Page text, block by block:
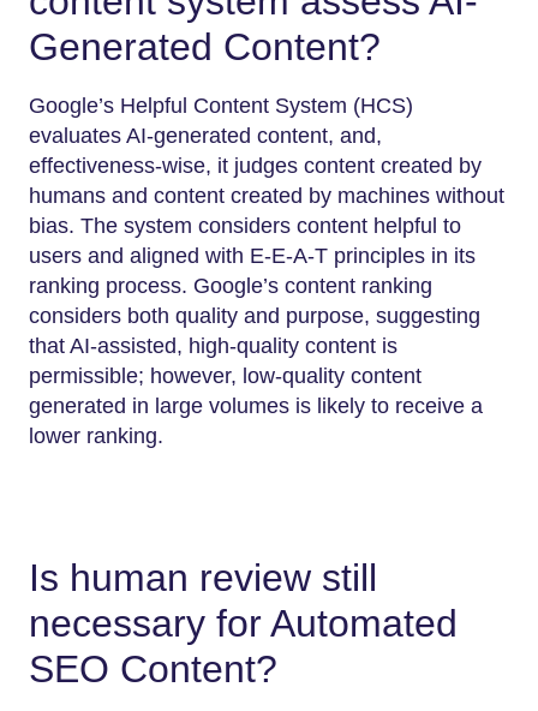
Generated Content?
Google’s Helpful Content System (HCS)
evaluates AI-generated content, and,
effectiveness-wise, it judges content created by
humans and content created by machines without
bias. The system considers content helpful to
users and aligned with E-E-A-T principles in its
ranking process. Google’s content ranking
considers both quality and purpose, suggesting
that AI-assisted, high-quality content is
permissible; however, low-quality content
generated in large volumes is likely to receive a
lower ranking.
Is human review still
necessary for Automated
SEO Content?